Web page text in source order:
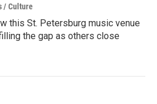
/ Culture
this St. Petersburg music venue
the gap as others close